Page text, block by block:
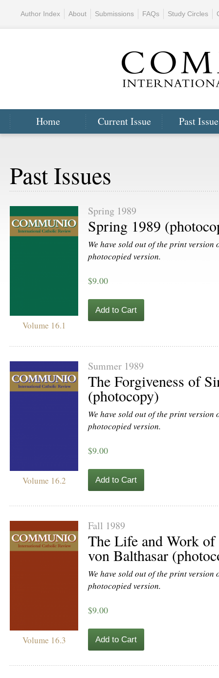
Home Current Issue Past
Author Index About Submissions FAQs Study Circles
Past Issues
Volume 16.1
Spring 1989
Spring 1989
We have sold out of the print version
photocopied version.
$9.00
Add to Cart
Volume 16.2
Summer 1989
The Forgiveness of
(photocopy)
We have sold out of the print version
photocopied version.
$9.00
Add to Cart
Volume 16.3
Fall 1989
The Life and Work of
von Balthasar
We have sold out of the print version
photocopied version.
$9.00
Add to Cart